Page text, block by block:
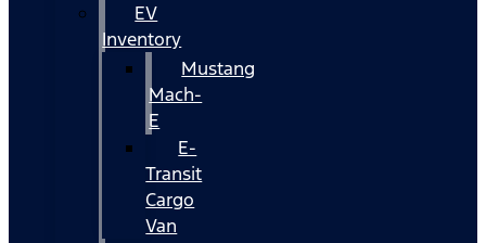
EV
Inventory
Mustang
Mach-
E
E-
Transit
Cargo
Van